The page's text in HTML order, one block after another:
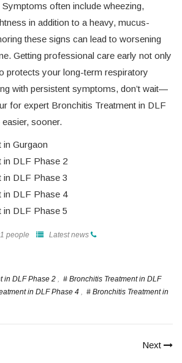
often include wheezing,
in addition to a heavy, mucus-
these signs can lead to worsening
Getting professional care early not only
protects your long-term respiratory
with persistent symptoms, don’t wait—
for expert Bronchitis Treatment in DLF
sooner.
in Gurgaon
in DLF Phase 2
in DLF Phase 3
in DLF Phase 4
in DLF Phase 5
people Latest news
in DLF Phase 2 , # Bronchitis Treatment in DLF
in DLF Phase 4 , # Bronchitis Treatment in
Next